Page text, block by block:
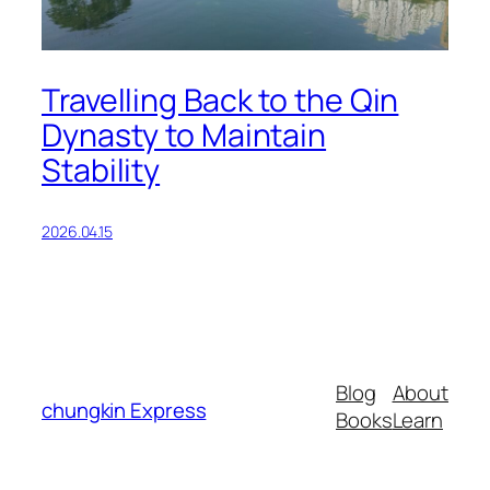
Travelling Back to the Qin
Dynasty to Maintain
Stability
2026.04.15
chungkin Express
Blog
Books
About
Learn